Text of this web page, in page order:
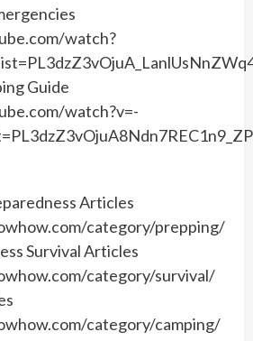
watch?
Guide
watch?v=-
Articles
category/prepping/
Survival Articles
category/survival/
category/camping/